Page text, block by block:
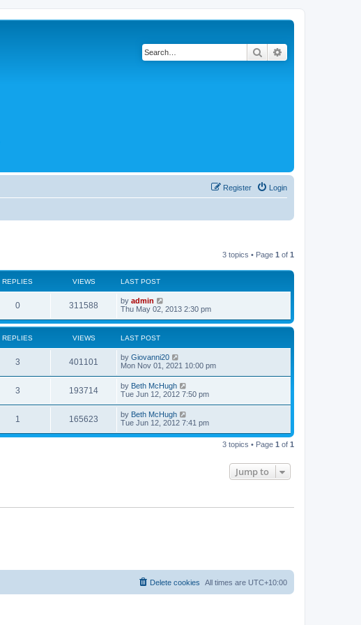
Search
Login
Register
3 topics • Page 1 of 1
REPLIES VIEWS LAST POST
0 311588 by admin
Thu May 02, 2013 2:30 pm
REPLIES VIEWS LAST POST
3 401101 by Giovanni20
Mon Nov 01, 2021 10:00 pm
3 193714 by Beth McHugh
Tue Jun 12, 2012 7:50 pm
1 165623 by Beth McHugh
Tue Jun 12, 2012 7:41 pm
3 topics • Page 1 of 1
Jump to
All times are UTC+10:00
Delete cookies